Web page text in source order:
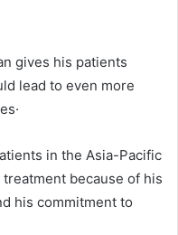
gives his patients
lead to even more
in the Asia-Pacific
because of his
his commitment to